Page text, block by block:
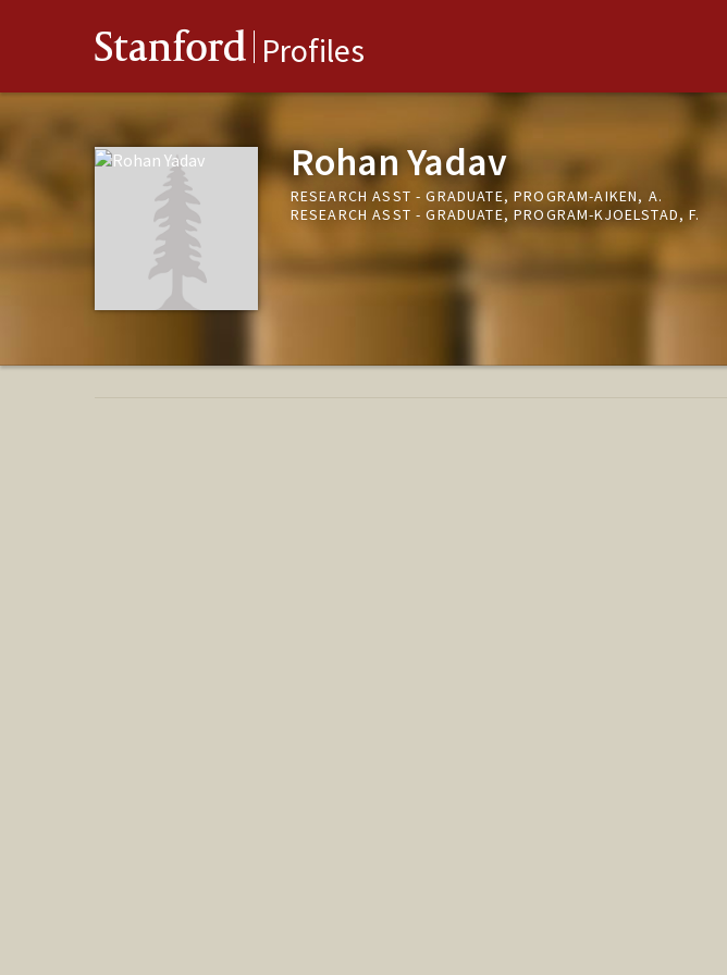
Stanford Profiles
Rohan Yadav
RESEARCH ASST - GRADUATE, PROGRAM-AIKEN, A.
RESEARCH ASST - GRADUATE, PROGRAM-KJOELSTAD, F.